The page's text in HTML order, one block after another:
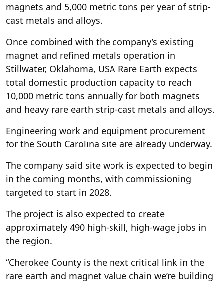
magnets and 5,000 metric tons per year of strip-
cast metals and alloys.
Once combined with the company’s existing
magnet and refined metals operation in
Stillwater, Oklahoma, USA Rare Earth expects
total domestic production capacity to reach
10,000 metric tons annually for both magnets
and heavy rare earth strip-cast metals and alloys.
Engineering work and equipment procurement
for the South Carolina site are already underway.
The company said site work is expected to begin
in the coming months, with commissioning
targeted to start in 2028.
The project is also expected to create
approximately 490 high-skill, high-wage jobs in
the region.
“Cherokee County is the next critical link in the
rare earth and magnet value chain we’re building